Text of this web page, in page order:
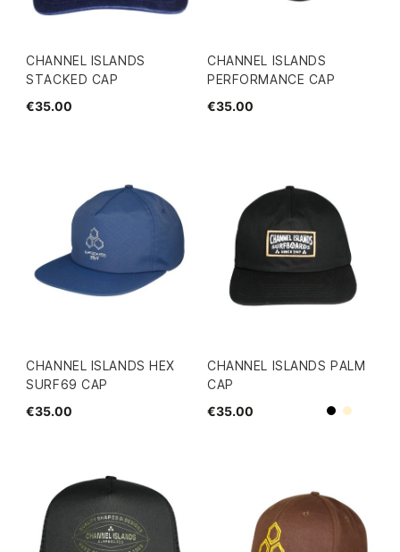
CHANNEL ISLANDS
STACKED CAP
€35.00
CHANNEL ISLANDS
PERFORMANCE CAP
€35.00
CHANNEL ISLANDS HEX
SURF69 CAP
€35.00
CHANNEL ISLANDS PALM
CAP
€35.00
BlackBeige